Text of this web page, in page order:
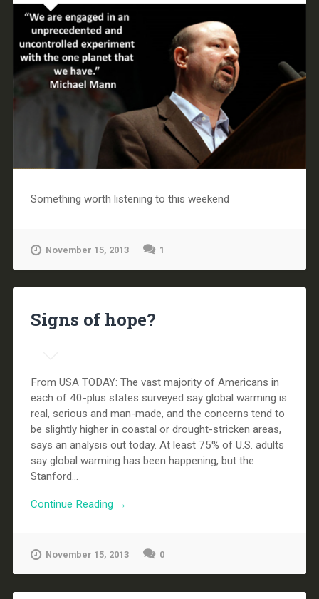
Something worth listening to this weekend
November 15, 2013 1
Signs of hope?
From USA TODAY: The vast majority of Americans in
each of 40-plus states surveyed say global warming is
real, serious and man-made, and the concerns tend to
be slightly higher in coastal or drought-stricken areas,
says an analysis out today. At least 75% of U.S. adults
say global warming has been happening, but the
Stanford...
Continue Reading →
November 15, 2013 0